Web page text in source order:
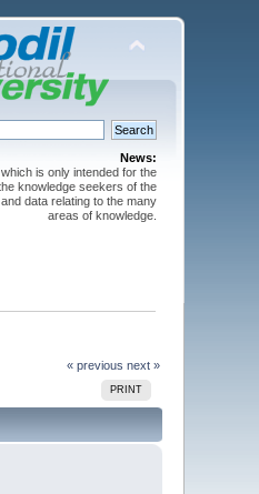
News:
is only intended for the
knowledge seekers of the
data relating to the many
areas of knowledge.
« previous next »
PRINT